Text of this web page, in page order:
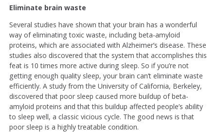
Eliminate brain waste
Several studies have shown that your brain has a wonderful
way of eliminating toxic waste, including beta-amyloid
proteins, which are associated with Alzheimer’s disease. These
studies also discovered that the system that accomplishes this
feat is 10 times more active during sleep. So if you’re not
getting enough quality sleep, your brain can’t eliminate waste
efficiently. A study from the University of California, Berkeley,
discovered that poor sleep caused more buildup of beta-
amyloid proteins and that this buildup affected people’s ability
to sleep well, a classic vicious cycle. The good news is that
poor sleep is a highly treatable condition.